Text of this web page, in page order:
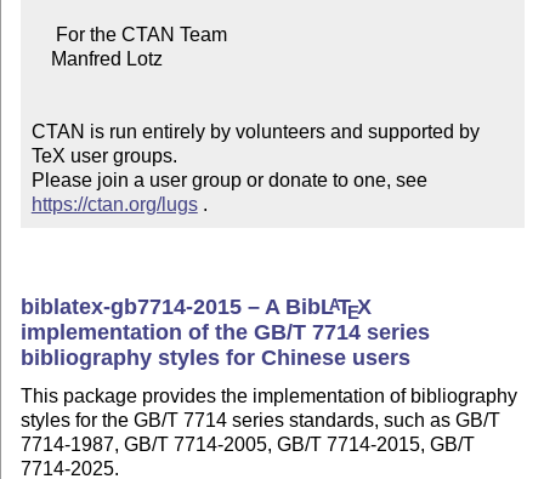
CTAN is run entirely by volunteers and supported by
TeX user groups.
Please join a user group or donate to one, see
https://ctan.org/lugs .
biblatex-gb7714-2015 – A BibLATEX
implementation of the GB/T 7714 series
bibliography styles for Chinese users
This package provides the implementation of bibliography
styles for the GB/T 7714 series standards, such as GB/T
7714-1987, GB/T 7714-2005, GB/T 7714-2015, GB/T
7714-2025.